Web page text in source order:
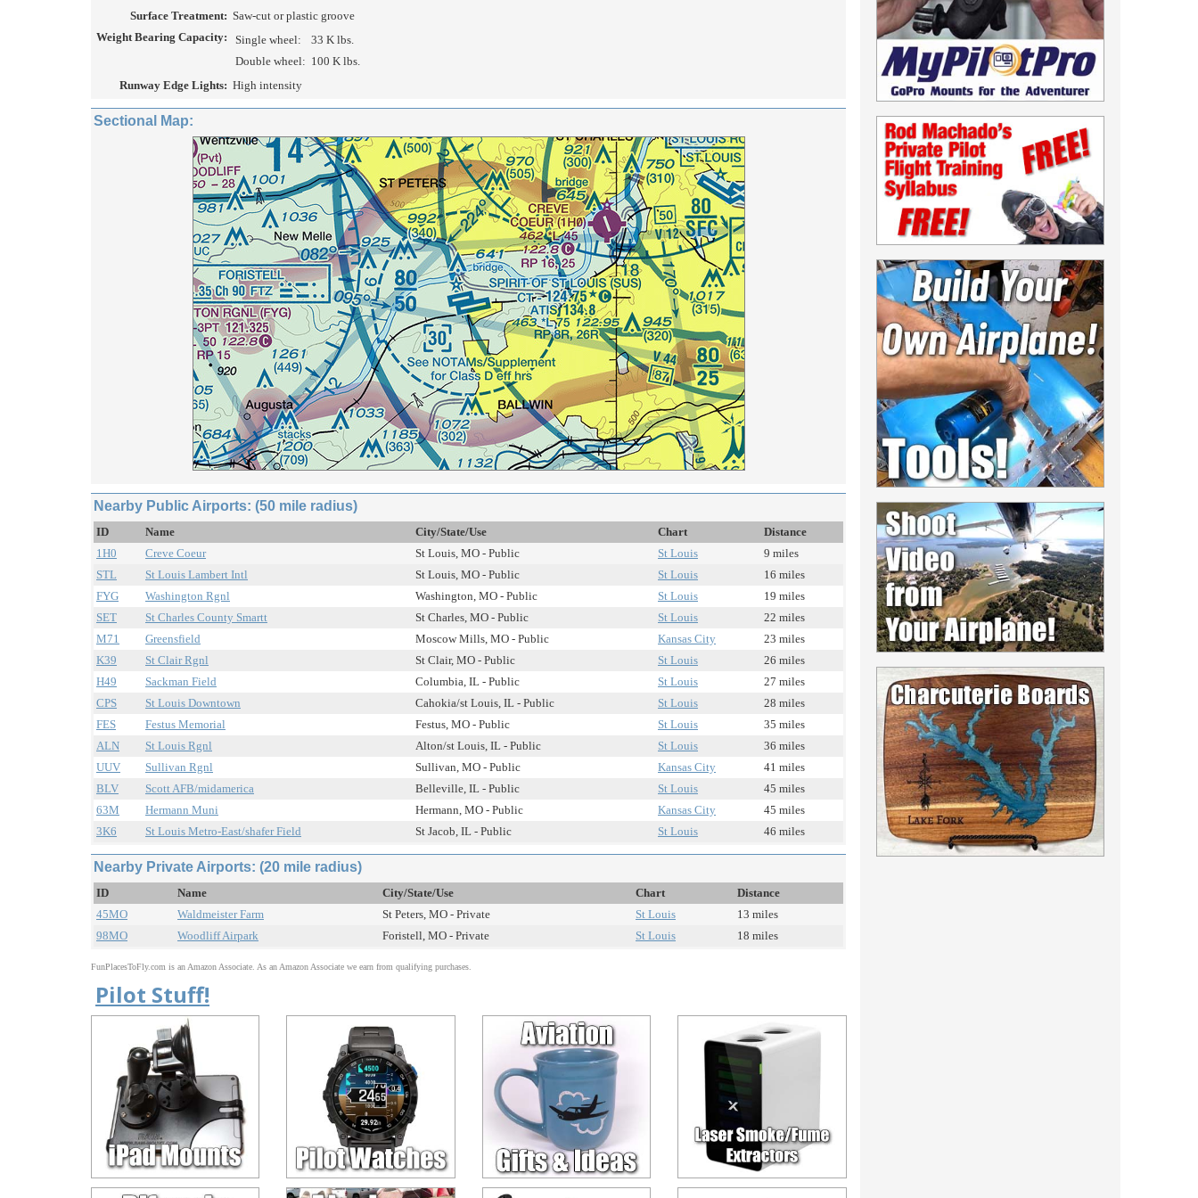
Surface Treatment: Saw-cut or plastic groove
Weight Bearing Capacity:
Single wheel:
33 K lbs.
Double wheel: 100 K lbs.
Runway Edge Lights: High intensity
Sectional Map:
Nearby Public Airports: (50 mile radius)
ID Name City/State/Use Chart
Distance
1H0
Creve Coeur St Louis, MO - Public St Louis
9 miles
STL
St Louis Lambert Intl St Louis, MO - Public St Louis
16 miles
FYG
Washington Rgnl Washington, MO - Public St Louis
19 miles
SET
St Charles County Smartt St Charles, MO - Public St Louis
22 miles
M71
Greensfield Moscow Mills, MO - Public Kansas City
23 miles
K39
St Clair Rgnl St Clair, MO - Public St Louis
26 miles
H49
Sackman Field Columbia, IL - Public St Louis
27 miles
CPS
St Louis Downtown Cahokia/st Louis, IL - Public St Louis
28 miles
FES
Festus Memorial Festus, MO - Public St Louis
35 miles
ALN
St Louis Rgnl Alton/st Louis, IL - Public St Louis
36 miles
UUV
Sullivan Rgnl Sullivan, MO - Public Kansas City
41 miles
BLV
Scott AFB/midamerica Belleville, IL - Public St Louis
45 miles
63M
Hermann Muni Hermann, MO - Public Kansas City
45 miles
3K6
St Louis Metro-East/shafer Field St Jacob, IL - Public St Louis 46 miles
Nearby Private Airports: (20 mile radius)
ID Name City/State/Use Chart
Distance
45MO
Waldmeister Farm St Peters, MO - Private St Louis
13 miles
98MO
Woodliff Airpark Foristell, MO - Private St Louis 18 miles
FunPlacesToFly.com is an Amazon Associate. As an Amazon Associate we earn from qualifying purchases.
Pilot Stuff!